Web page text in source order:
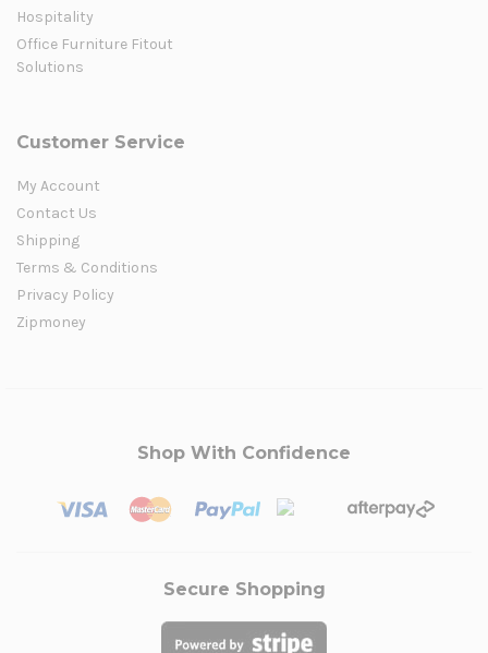
Hospitality
Office Furniture Fitout
Solutions
Customer Service
My Account
Contact Us
Shipping
Terms & Conditions
Privacy Policy
Zipmoney
Shop With Confidence
Secure Shopping